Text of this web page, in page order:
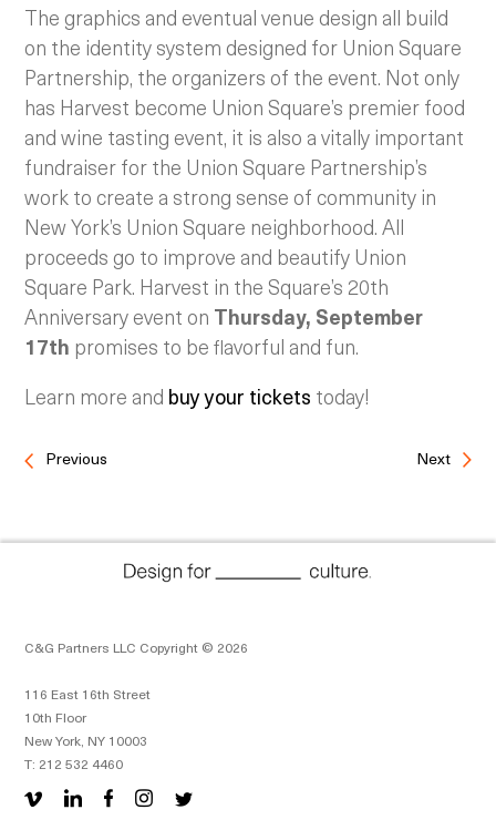
The graphics and eventual venue design all build
on the identity system designed for Union Square
Partnership, the organizers of the event. Not only
has Harvest become Union Square’s premier food
and wine tasting event, it is also a vitally important
fundraiser for the Union Square Partnership’s
work to create a strong sense of community in
New York’s Union Square neighborhood. All
proceeds go to improve and beautify Union
Square Park. Harvest in the Square’s 20th
Anniversary event on Thursday, September
17th promises to be flavorful and fun.
Learn more and buy your tickets today!
Previous Next
C&G Partners LLC Copyright © 2026
116 East 16th Street
10th Floor
New York, NY 10003
T: 212 532 4460